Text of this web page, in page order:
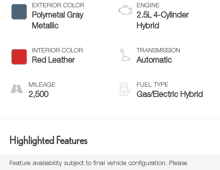
EXTERIOR COLOR
Polymetal Gray
Metallic
INTERIOR COLOR
Red Leather
MILEAGE
2,500
ENGINE
2.5L 4-Cylinder
Hybrid
TRANSMISSION
Automatic
FUEL TYPE
Gas/Electric Hybrid
Highlighted Features
Feature availability subject to final vehicle configuration. Please